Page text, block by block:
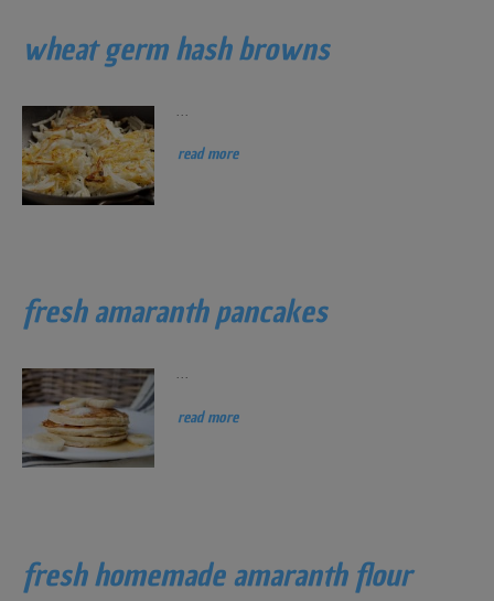
wheat germ hash browns
read more
fresh amaranth pancakes
...
read more
fresh homemade amaranth flour